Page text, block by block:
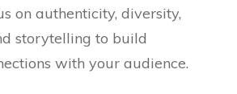
on authenticity, diversity,
storytelling to build
with your audience.